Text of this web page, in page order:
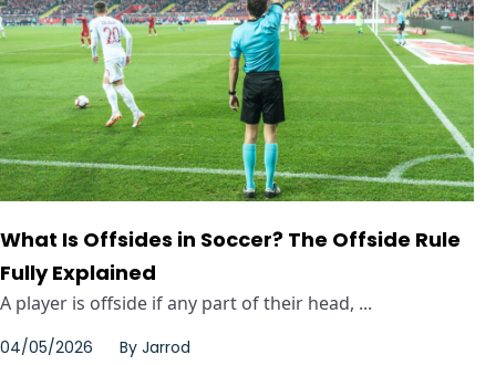
What Is Offsides in Soccer? The Offside Rule
Fully Explained
A player is offside if any part of their head, ...
04/05/2026 By Jarrod